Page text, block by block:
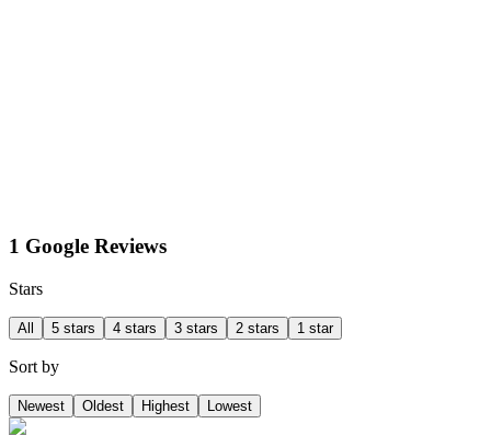
1 Google Reviews
Stars
All 5 stars 4 stars 3 stars 2 stars 1 star
Sort by
Newest Oldest Highest Lowest